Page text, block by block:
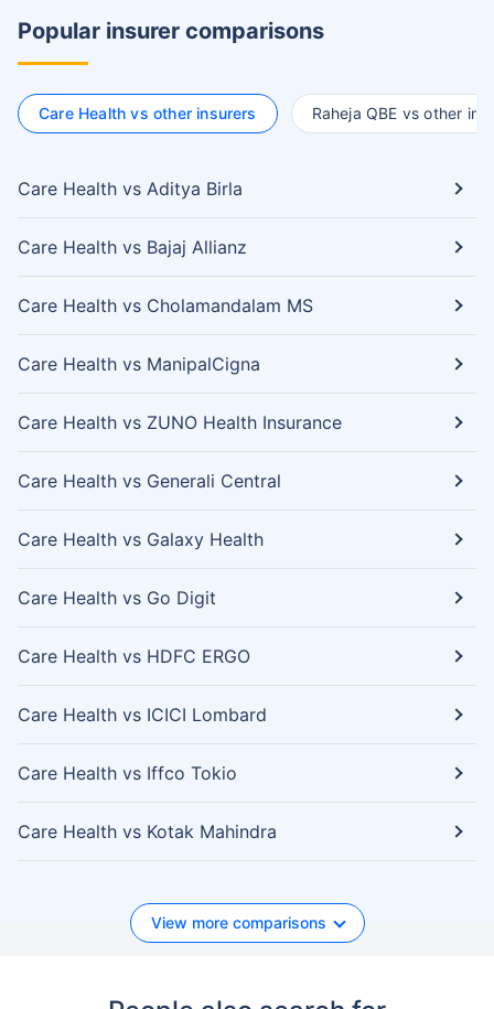
Popular insurer comparisons
Care Health vs other insurers Raheja QBE vs other
Care Health vs Aditya Birla
Care Health vs Bajaj Allianz
Care Health vs Cholamandalam MS
Care Health vs ManipalCigna
Care Health vs ZUNO Health Insurance
Care Health vs Generali Central
Care Health vs Galaxy Health
Care Health vs Go Digit
Care Health vs HDFC ERGO
Care Health vs ICICI Lombard
Care Health vs Iffco Tokio
Care Health vs Kotak Mahindra
View more comparisons